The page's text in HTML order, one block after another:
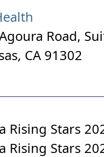
Road,
, CA 91302
Rising Stars
Rising Stars